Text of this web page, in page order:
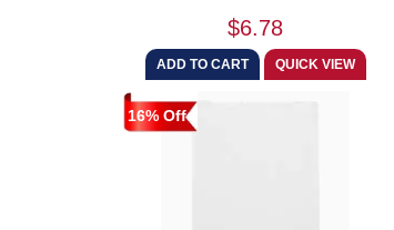
$6.78
16% Off